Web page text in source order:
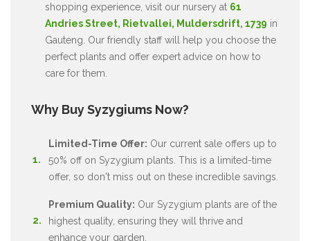
shopping experience, visit our nursery at 61
Andries Street, Rietvallei, Muldersdrift, 1739 in
Gauteng. Our friendly staff will help you choose the
perfect plants and offer expert advice on how to
care for them.
Why Buy Syzygiums Now?
Limited-Time Offer: Our current sale offers up to
50% off on Syzygium plants. This is a limited-time
offer, so don't miss out on these incredible savings.
Premium Quality: Our Syzygium plants are of the
highest quality, ensuring they will thrive and
enhance your garden.